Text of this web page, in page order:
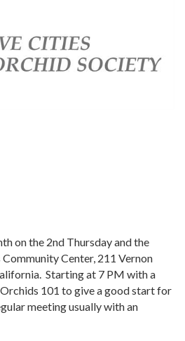
on the 2nd Thursday and the
Center, 211 Vernon
Starting at 7 PM with a
101 to give a good start for
meeting usually with an